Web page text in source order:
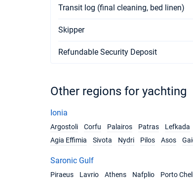
Transit log (final cleaning, bed linen)
Skipper
Refundable Security Deposit
Other regions for yachting
Ionia
Argostoli
Corfu Palairos Patras Lefkada
Agia Effimia
Sivota Nydri Pilos Asos
Saronic Gulf
Piraeus
Lavrio Athens Nafplio Porto